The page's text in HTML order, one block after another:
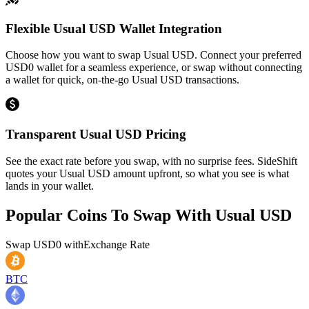
Flexible Usual USD Wallet Integration
Choose how you want to swap Usual USD. Connect your preferred
USD0 wallet for a seamless experience, or swap without connecting
a wallet for quick, on-the-go Usual USD transactions.
Transparent Usual USD Pricing
See the exact rate before you swap, with no surprise fees. SideShift
quotes your Usual USD amount upfront, so what you see is what
lands in your wallet.
Popular Coins To Swap With Usual USD
Swap USD0 withExchange Rate
BTC